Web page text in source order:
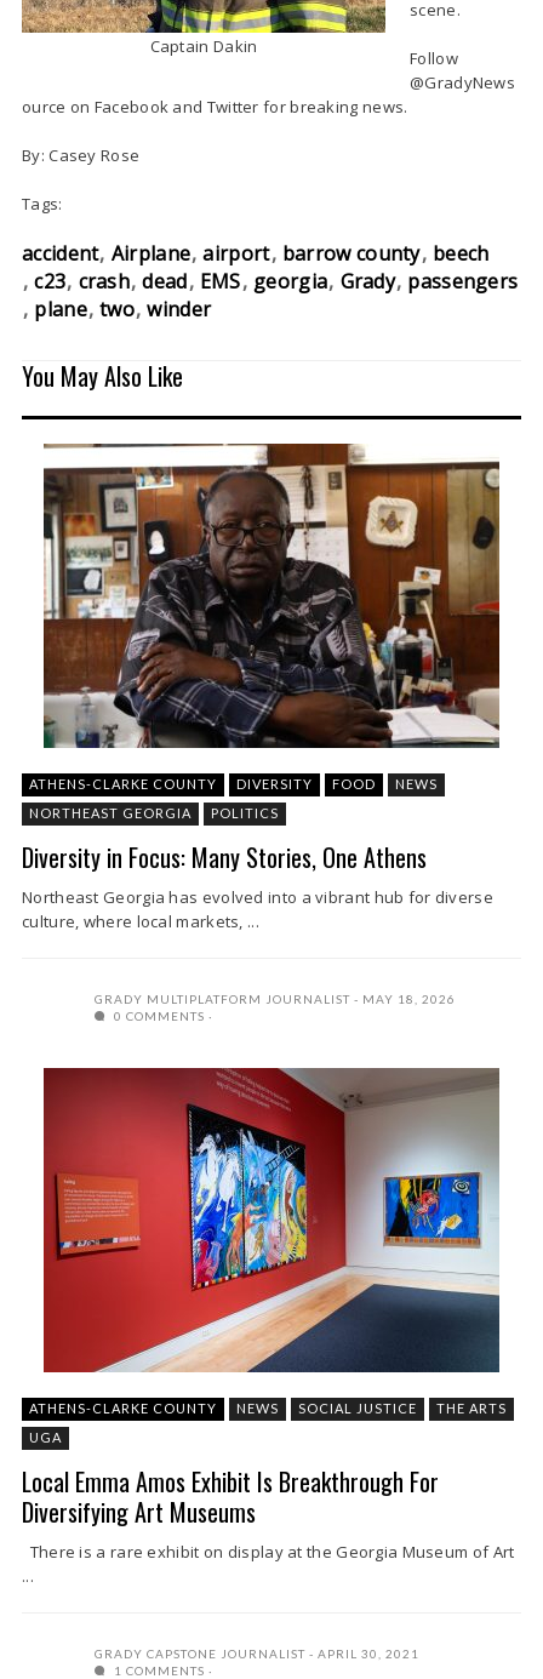
Captain Dakin
scene.
Follow
@GradyNews
ource on Facebook and Twitter for breaking news.
By: Casey Rose
Tags:
accident Airplane airport barrow county beech
c23 crash dead EMS georgia Grady passengers
plane two winder
You May Also Like
ATHENS-CLARKE COUNTY DIVERSITY FOOD
NEWS
NORTHEAST GEORGIA
POLITICS
Diversity in Focus: Many Stories, One Athens
Northeast Georgia has evolved into a vibrant hub for diverse
culture, where local markets, ...
GRADY MULTIPLATFORM JOURNALIST
MAY 18, 2026
0 COMMENTS
ATHENS-CLARKE COUNTY NEWS SOCIAL JUSTICE
THE ARTS
UGA
Local Emma Amos Exhibit Is Breakthrough For
Diversifying Art Museums
There is a rare exhibit on display at the Georgia Museum of Art
...
GRADY CAPSTONE JOURNALIST
APRIL 30, 2021
1 COMMENTS